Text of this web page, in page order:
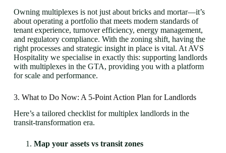
Owning multiplexes is not just about bricks and mortar—it’s
about operating a portfolio that meets modern standards of
tenant experience, turnover efficiency, energy management,
and regulatory compliance. With the zoning shift, having the
right processes and strategic insight in place is vital. At AVS
Hospitality we specialise in exactly this: supporting landlords
with multiplexes in the GTA, providing you with a platform
for scale and performance.
3. What to Do Now: A 5-Point Action Plan for Landlords
Here’s a tailored checklist for multiplex landlords in the
transit-transformation era.
Map your assets vs transit zones